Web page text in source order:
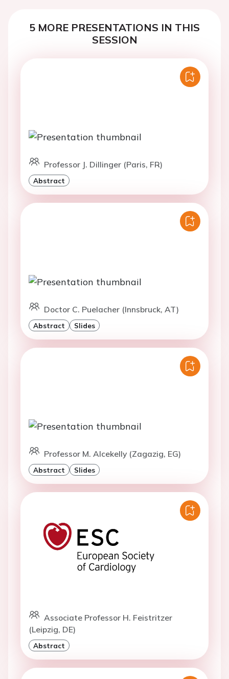
5 MORE PRESENTATIONS IN THIS
SESSION
Professor J. Dillinger (Paris, FR)
Abstract
Doctor C. Puelacher (Innsbruck, AT)
Abstract Slides
Professor M. Alcekelly (Zagazig, EG)
Abstract Slides
Associate Professor H. Feistritzer
(Leipzig, DE)
Abstract